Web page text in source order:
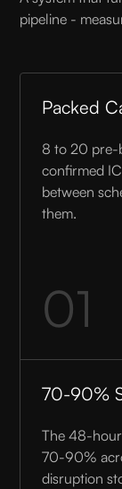
pipeline -
Packed
8 to 20 pre-
confirmed
between
them.
01
70-90%
The 48-
70-90%
disruption